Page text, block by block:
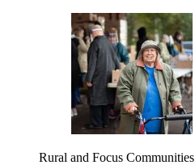
Rural and Focus Communities